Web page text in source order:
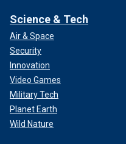
Science & Tech
Air & Space
Security
Innovation
Video Games
Military Tech
Planet Earth
Wild Nature